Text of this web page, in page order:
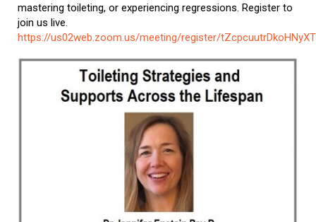
mastering toileting, or experiencing regressions. Register to
join us live.
https://us02web.zoom.us/meeting/register/